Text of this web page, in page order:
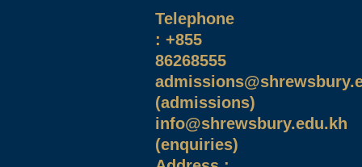
Telephone
: +855
86268555
(admissions)
info@shrewsbury.edu.kh
(enquiries)